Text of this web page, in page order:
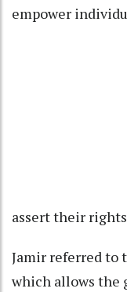
empower
assert their
Jamir referred to
which allows the